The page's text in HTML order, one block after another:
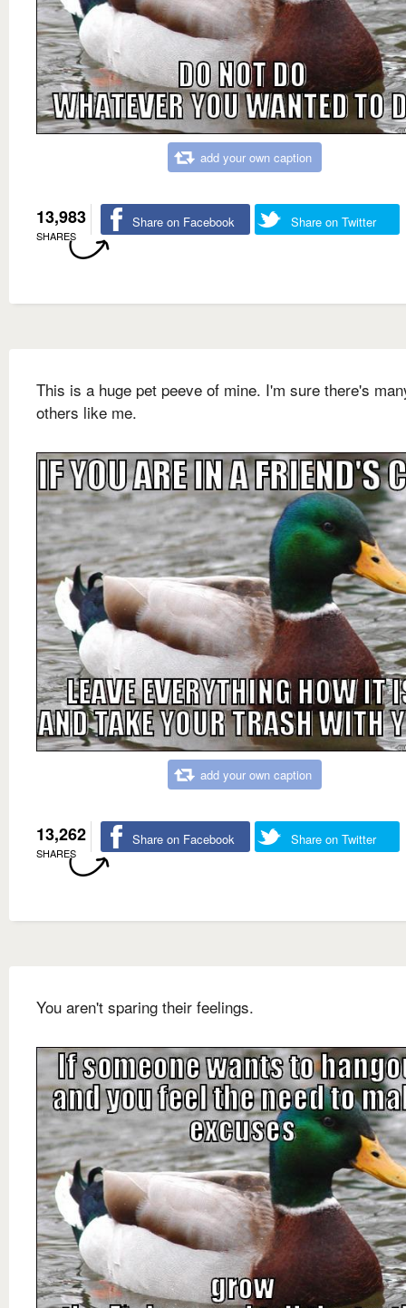
add your own caption
13,983
SHARES
Share on Facebook Share on Twitter
This is a huge pet peeve of mine. I'm sure there's
others like me.
add your own caption
13,262
SHARES
Share on Facebook Share on Twitter
You aren't sparing their feelings.